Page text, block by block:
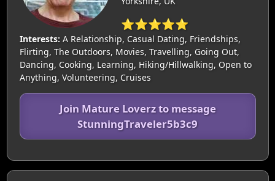
⭐⭐⭐⭐⭐
Interests: A Relationship, Casual Dating, Friendships,
Flirting, The Outdoors, Movies, Travelling, Going Out,
Dancing, Cooking, Learning, Hiking/Hillwalking, Open to
Anything, Volunteering, Cruises
Join Mature Loverz to message
StunningTraveler5b3c9